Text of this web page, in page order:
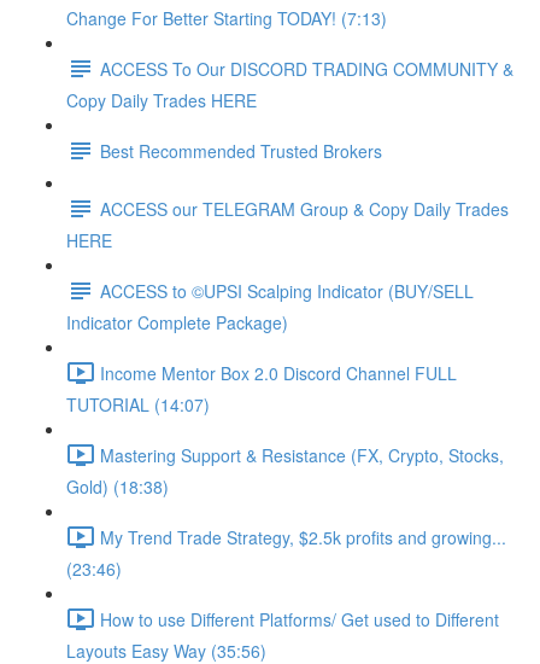
Change For Better Starting TODAY! (7:13)
ACCESS To Our DISCORD TRADING COMMUNITY &
Copy Daily Trades HERE
Best Recommended Trusted Brokers
ACCESS our TELEGRAM Group & Copy Daily Trades
HERE
ACCESS to ©UPSI Scalping Indicator (BUY/SELL
Indicator Complete Package)
Income Mentor Box 2.0 Discord Channel FULL
TUTORIAL (14:07)
Mastering Support & Resistance (FX, Crypto, Stocks,
Gold) (18:38)
My Trend Trade Strategy, $2.5k profits and growing...
(23:46)
How to use Different Platforms/ Get used to Different
Layouts Easy Way (35:56)